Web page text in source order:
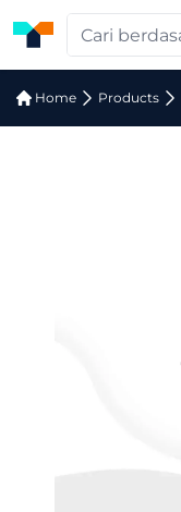
Home Products